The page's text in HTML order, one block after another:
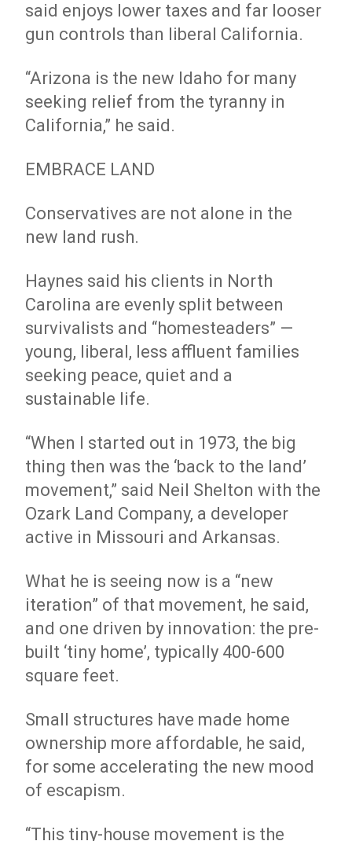
said enjoys lower taxes and far looser
gun controls than liberal California.
“Arizona is the new Idaho for many
seeking relief from the tyranny in
California,” he said.
EMBRACE LAND
Conservatives are not alone in the
new land rush.
Haynes said his clients in North
Carolina are evenly split between
survivalists and “homesteaders” —
young, liberal, less affluent families
seeking peace, quiet and a
sustainable life.
“When I started out in 1973, the big
thing then was the ‘back to the land’
movement,” said Neil Shelton with the
Ozark Land Company, a developer
active in Missouri and Arkansas.
What he is seeing now is a “new
iteration” of that movement, he said,
and one driven by innovation: the pre-
built ‘tiny home’, typically 400-600
square feet.
Small structures have made home
ownership more affordable, he said,
for some accelerating the new mood
of escapism.
“This tiny-house movement is the